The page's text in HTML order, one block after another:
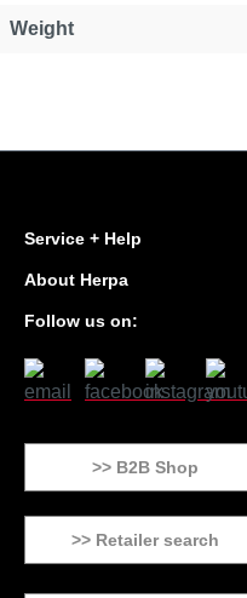
Weight
Service + Help
About Herpa
Follow us on:
>> B2B Shop
>> Retailer search